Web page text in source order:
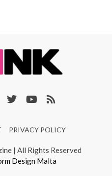
PRIVACY POLICY
| All Rights Reserved
Design Malta